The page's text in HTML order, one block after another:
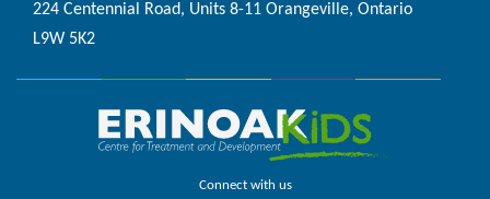
224 Centennial Road, Units 8-11 Orangeville, Ontario
L9W 5K2
Connect with us